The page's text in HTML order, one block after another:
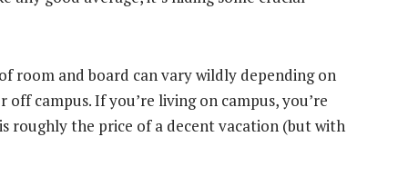
room and board can vary wildly depending on
campus. If you’re living on campus, you’re
roughly the price of a decent vacation (but with